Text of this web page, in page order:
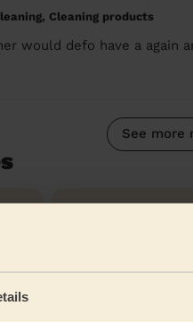
Cleaning products
would defo have a again
See more